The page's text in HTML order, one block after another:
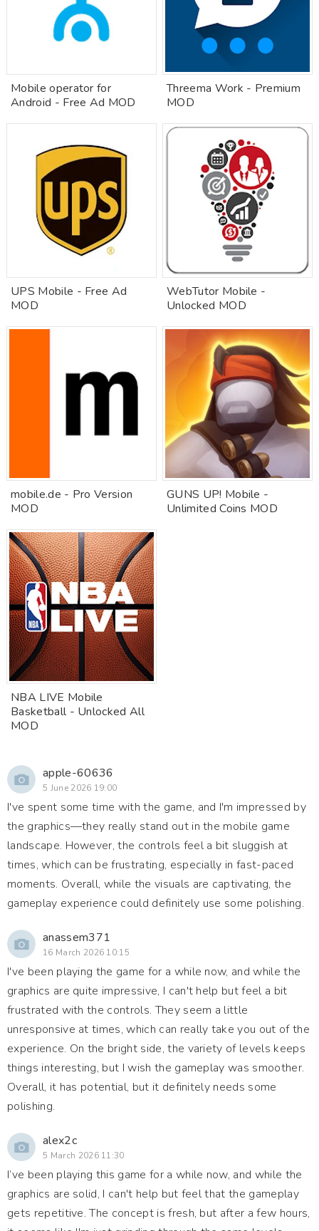
Mobile operator for
Android - Free Ad MOD
Threema Work - Premium
MOD
UPS Mobile - Free Ad
MOD
WebTutor Mobile -
Unlocked MOD
mobile.de - Pro Version
MOD
GUNS UP! Mobile -
Unlimited Coins MOD
NBA LIVE Mobile
Basketball - Unlocked All
MOD
apple-60636
5 June 2026 19:00
I've spent some time with the game, and I'm impressed by
the graphics—they really stand out in the mobile game
landscape. However, the controls feel a bit sluggish at
times, which can be frustrating, especially in fast-paced
moments. Overall, while the visuals are captivating, the
gameplay experience could definitely use some polishing.
anassem371
16 March 2026 10:15
I've been playing the game for a while now, and while the
graphics are quite impressive, I can't help but feel a bit
frustrated with the controls. They seem a little
unresponsive at times, which can really take you out of the
experience. On the bright side, the variety of levels keeps
things interesting, but I wish the gameplay was smoother.
Overall, it has potential, but it definitely needs some
polishing.
alex2c
5 March 2026 11:30
I’ve been playing this game for a while now, and while the
graphics are solid, I can't help but feel that the gameplay
gets repetitive. The concept is fresh, but after a few hours,